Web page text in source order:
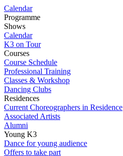
Calendar
Programme
Shows
Calendar
K3 on Tour
Courses
Course Schedule
Professional Training
Classes & Workshop
Dancing Clubs
Residences
Current Choreographers in Residence
Associated Artists
Alumni
Young K3
Dance for young audience
Offers to take part